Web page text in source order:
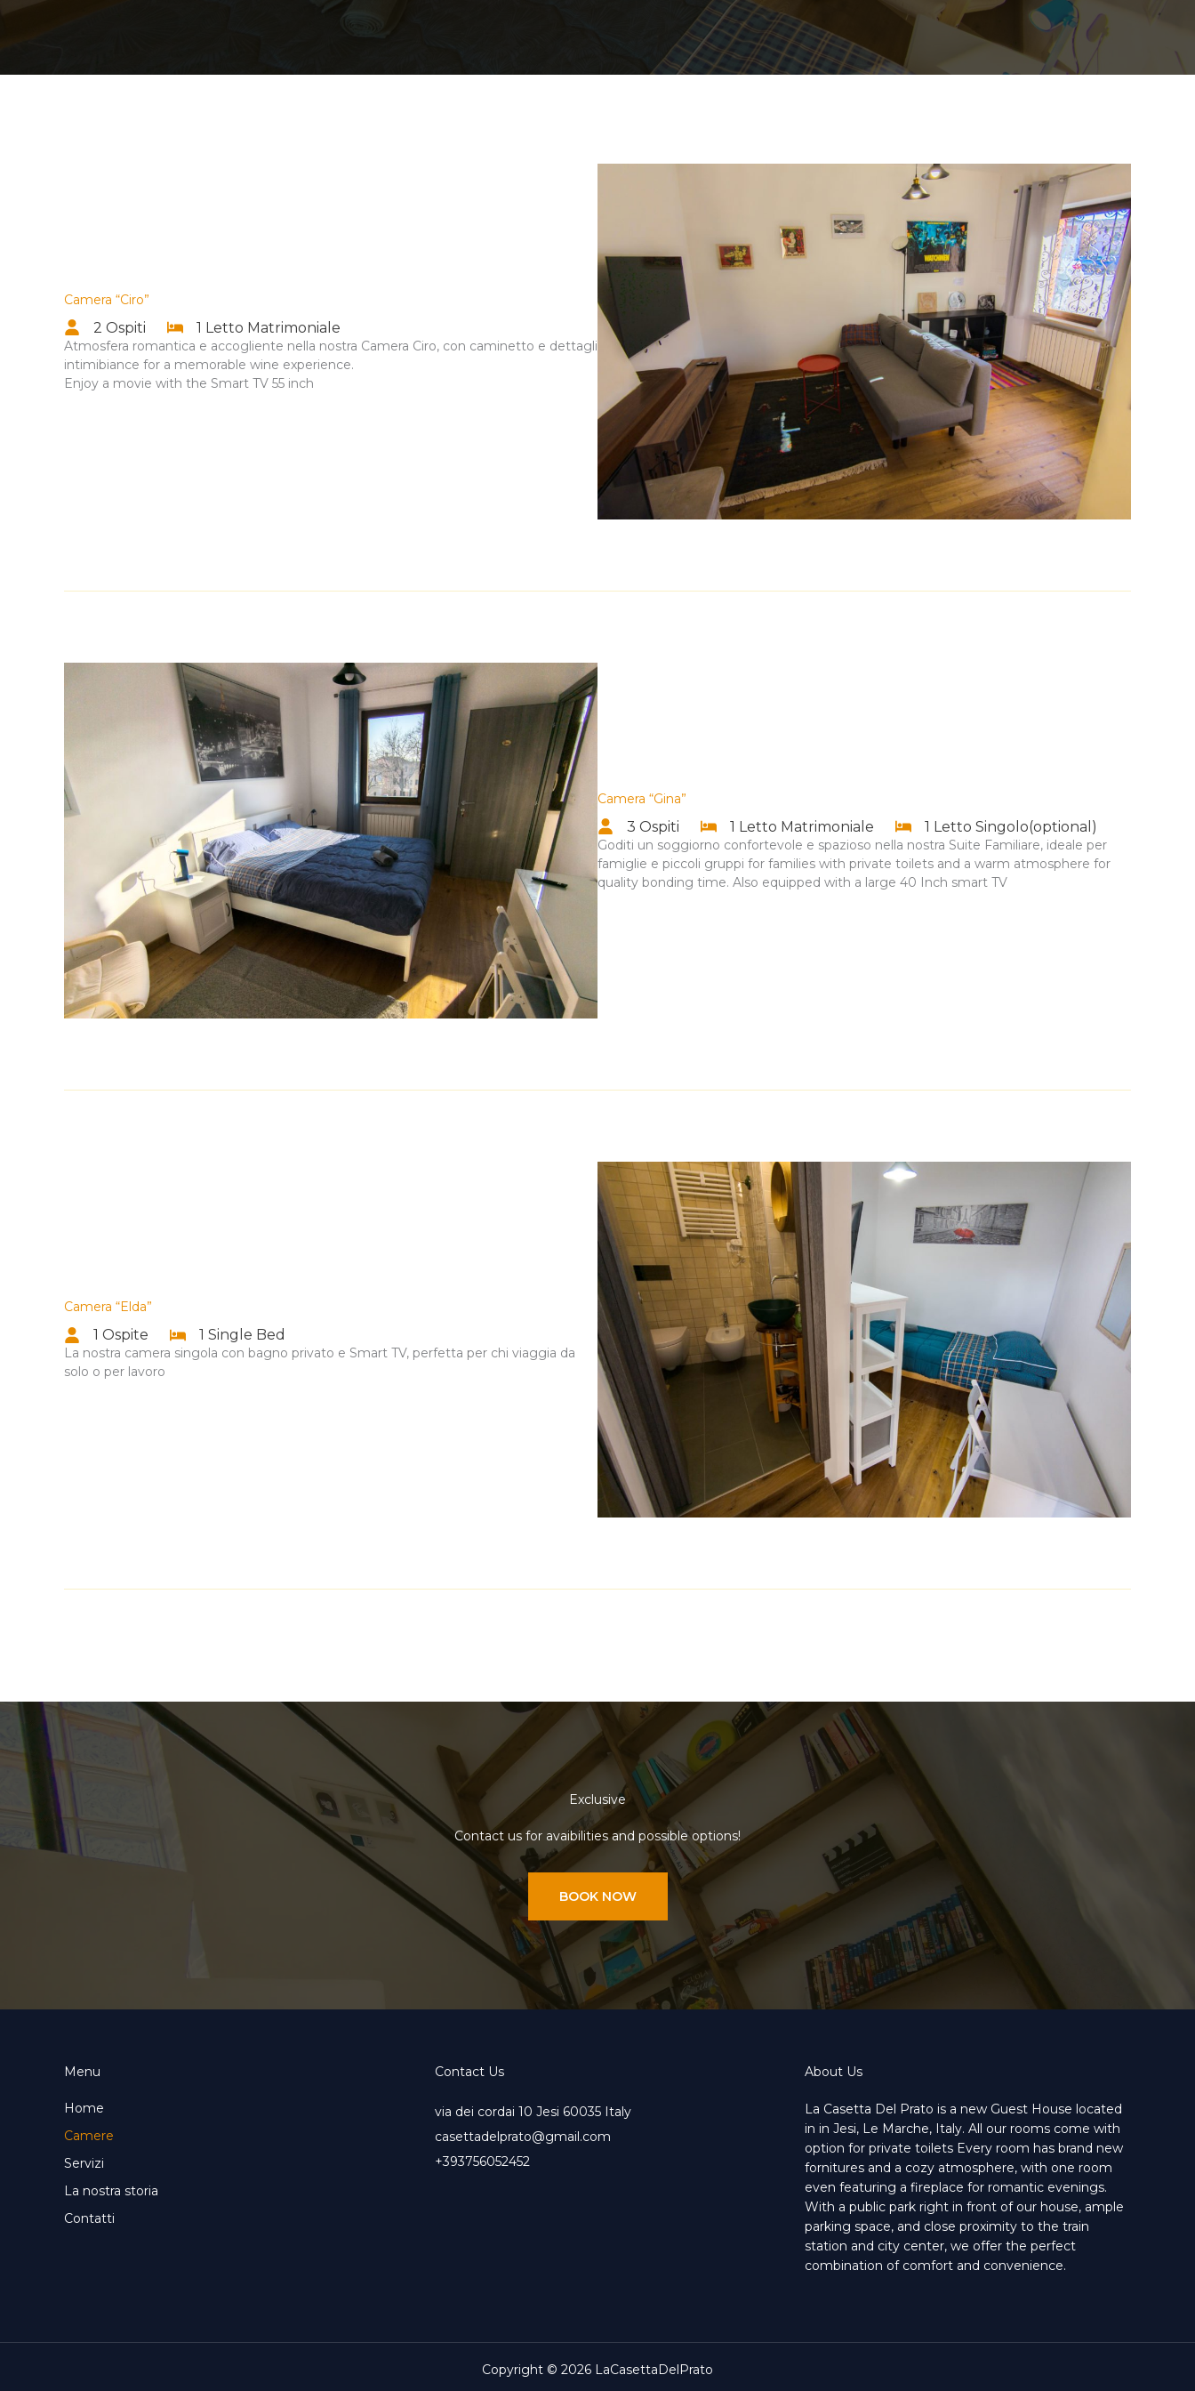
Camera “Ciro”
2 Ospiti 1 Letto Matrimoniale
Atmosfera romantica e accogliente nella nostra Camera Ciro, con caminetto e dettagli
intimibiance for a memorable wine experience.
Enjoy a movie with the Smart TV 55 inch
Camera “Gina”
3 Ospiti 1 Letto Matrimoniale 1 Letto Singolo(optional)
Goditi un soggiorno confortevole e spazioso nella nostra Suite Familiare, ideale per
famiglie e piccoli gruppi for families with private toilets and a warm atmosphere for
quality bonding time. Also equipped with a large 40 Inch smart TV
Camera “Elda”
1 Ospite 1 Single Bed
La nostra camera singola con bagno privato e Smart TV, perfetta per chi viaggia da
solo o per lavoro
Exclusive
Contact us for avaibilities and possible options!
BOOK NOW
Menu
Home
Camere
Servizi
La nostra storia
Contatti
Contact Us
via dei cordai 10 Jesi 60035 Italy
casettadelprato@gmail.com
+393756052452
About Us
La Casetta Del Prato is a new Guest House located
in in Jesi, Le Marche, Italy. All our rooms come with
option for private toilets Every room has brand new
fornitures and a cozy atmosphere, with one room
even featuring a fireplace for romantic evenings.
With a public park right in front of our house, ample
parking space, and close proximity to the train
station and city center, we offer the perfect
combination of comfort and convenience.
Copyright © 2026 LaCasettaDelPrato